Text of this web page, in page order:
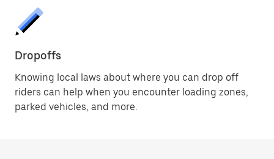
Dropoffs
Knowing local laws about where you can drop off
riders can help when you encounter loading zones,
parked vehicles, and more.